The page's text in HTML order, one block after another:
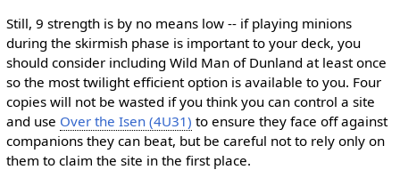
Still, 9 strength is by no means low -- if playing minions
during the skirmish phase is important to your deck, you
should consider including Wild Man of Dunland at least once
so the most twilight efficient option is available to you. Four
copies will not be wasted if you think you can control a site
and use Over the Isen (4U31) to ensure they face off against
companions they can beat, but be careful not to rely only on
them to claim the site in the first place.